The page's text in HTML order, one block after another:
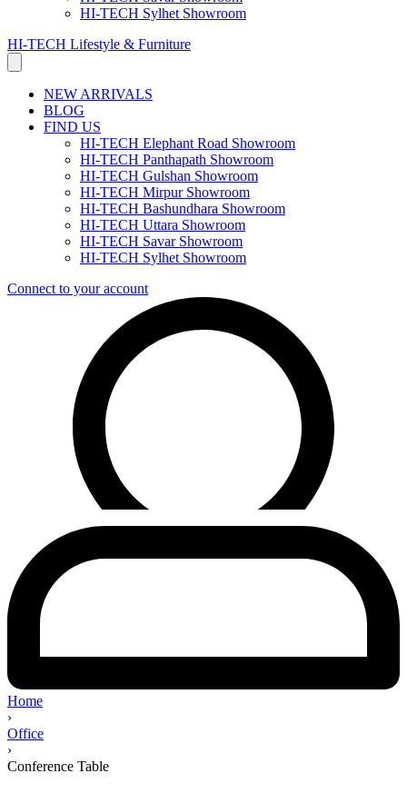
HI-TECH Sylhet Showroom
HI-TECH Lifestyle & Furniture
NEW ARRIVALS
BLOG
FIND US
HI-TECH Elephant Road Showroom
HI-TECH Panthapath Showroom
HI-TECH Gulshan Showroom
HI-TECH Mirpur Showroom
HI-TECH Bashundhara Showroom
HI-TECH Uttara Showroom
HI-TECH Savar Showroom
HI-TECH Sylhet Showroom
Connect to your account
Home
›
Office
›
Conference Table